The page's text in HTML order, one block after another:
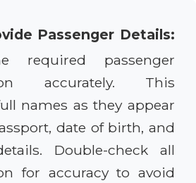
Passenger Details:
required passenger
accurately. This
names as they appear
date of birth, and
Double-check all
for accuracy to avoid